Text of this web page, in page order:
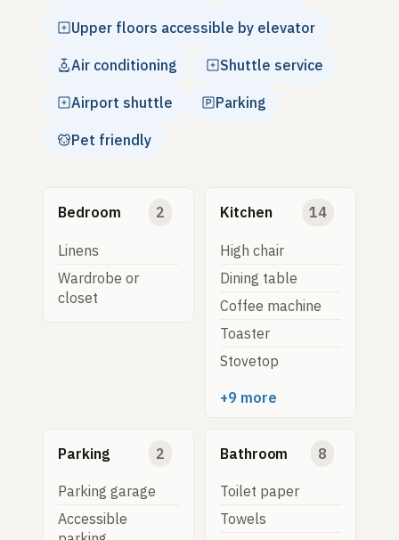
Upper floors accessible by elevator
Air conditioning Shuttle service
Airport shuttle Parking
Pet friendly
Bedroom 2
Linens
Wardrobe or
closet
Kitchen 14
High chair
Dining table
Coffee machine
Toaster
Stovetop
+9 more
Parking 2
Parking garage
Accessible
Bathroom 8
Toilet paper
Towels